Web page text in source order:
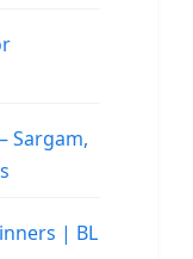
Sargam,
| BL